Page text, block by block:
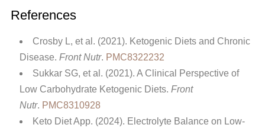
References
Crosby L, et al. (2021). Ketogenic Diets and Chronic
Disease. Front Nutr. PMC8322232
Sukkar SG, et al. (2021). A Clinical Perspective of
Low Carbohydrate Ketogenic Diets. Front
Nutr. PMC8310928
Keto Diet App. (2024). Electrolyte Balance on Low-